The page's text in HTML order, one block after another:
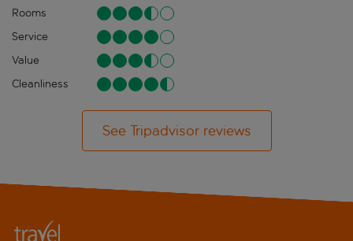
Rooms
Service
Value
Cleanliness
See Tripadvisor reviews